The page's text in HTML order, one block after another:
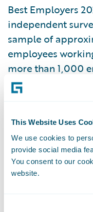
This Website Uses
We use cookies to
provide social media
You consent to our
website.
Best Employers
independent
sample of
employees
more than 1,000
Across 25
have been
was based on
were asked to
recommend their